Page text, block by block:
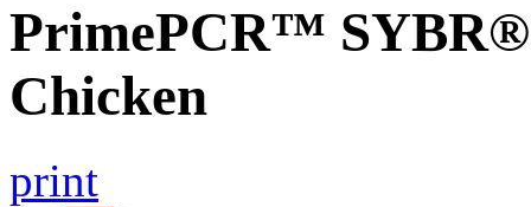
PrimePCR™ SYBR®
Chicken
print